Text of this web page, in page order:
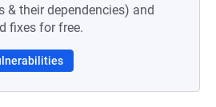
& their dependencies) and
fixes for free.